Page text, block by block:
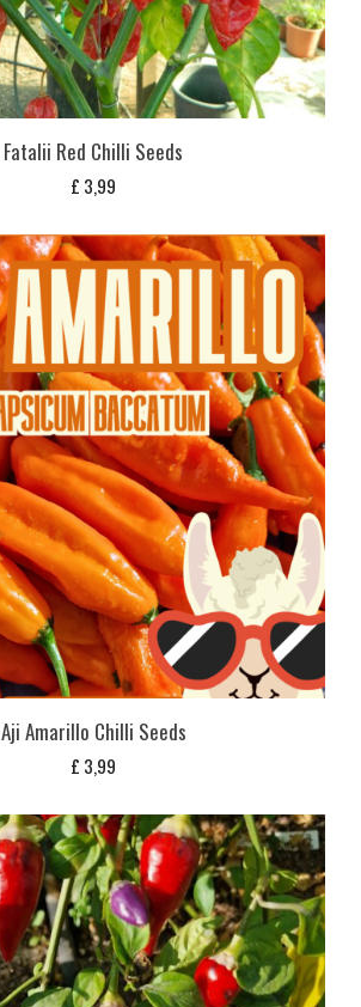
Fatalii Red Chilli Seeds
£ 3,99
Aji Amarillo Chilli Seeds
£ 3,99